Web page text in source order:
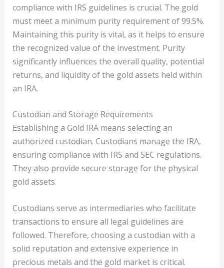
compliance with IRS guidelines is crucial. The gold
must meet a minimum purity requirement of 99.5%.
Maintaining this purity is vital, as it helps to ensure
the recognized value of the investment. Purity
significantly influences the overall quality, potential
returns, and liquidity of the gold assets held within
an IRA.
Custodian and Storage Requirements
Establishing a Gold IRA means selecting an
authorized custodian. Custodians manage the IRA,
ensuring compliance with IRS and SEC regulations.
They also provide secure storage for the physical
gold assets.
Custodians serve as intermediaries who facilitate
transactions to ensure all legal guidelines are
followed. Therefore, choosing a custodian with a
solid reputation and extensive experience in
precious metals and the gold market is critical.